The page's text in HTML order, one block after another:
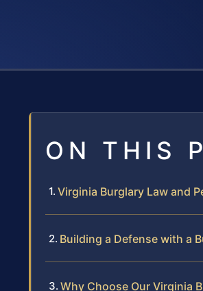
ON THIS
Virginia Burglary Law and
Building a Defense with a
Why Choose Our Virginia